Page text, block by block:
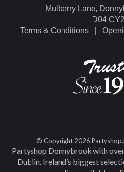
Mulberry Lane,
D04
Terms & Conditions
© Copyright 2026
Partyshop Donnybrook with
Dublin. Ireland’s biggest